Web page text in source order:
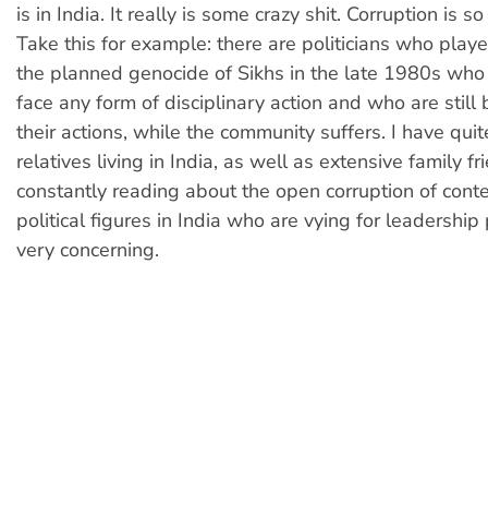
is in India. It really is some crazy shit. Corruption is
Take this for example: there are politicians who
the planned genocide of Sikhs in the late 1980s
face any form of disciplinary action and who are still
their actions, while the community suffers. I have
relatives living in India, as well as extensive family
constantly reading about the open corruption of
political figures in India who are vying for leadership
very concerning.